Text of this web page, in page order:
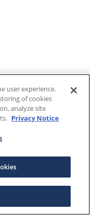
user experience.
of cookies
analyze site
Privacy Notice